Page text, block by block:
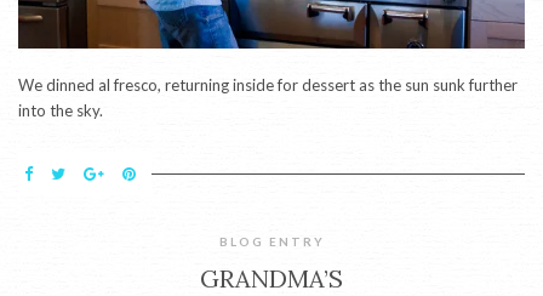
We dinned al fresco, returning inside for dessert as the sun sunk further
into the sky.
BLOG ENTRY
GRANDMA’S